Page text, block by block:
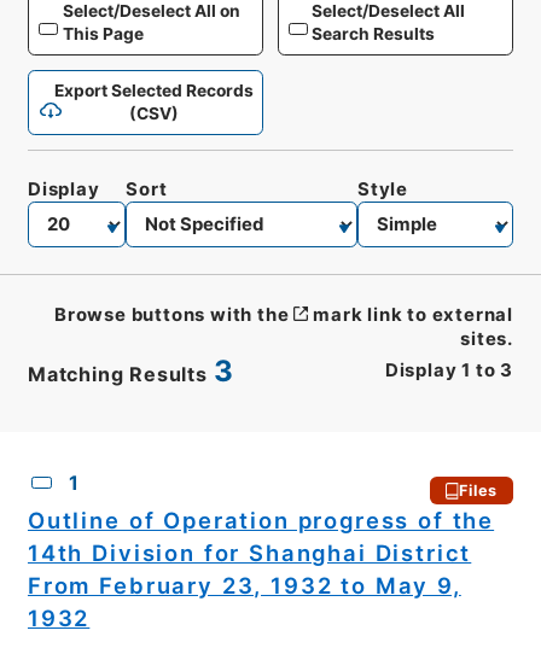
Select/Deselect All on
This Page
Select/Deselect All
Search Results
Export Selected Records
(CSV)
Matching Results 3 Display 1 to 3
Display Sort Style
Browse buttons with the
mark link to external
sites.
1 Files
Outline of Operation progress of the
14th Division for Shanghai District
From February 23, 1932 to May 9,
1932